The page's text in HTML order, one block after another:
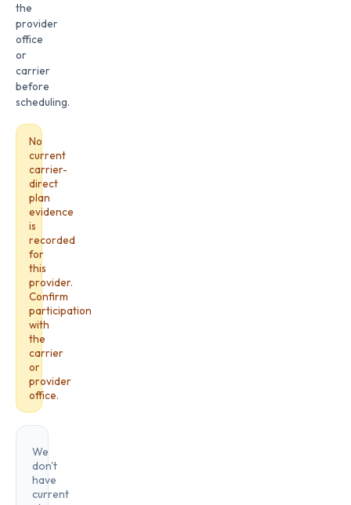
the
provider
office
or
carrier
before
scheduling.
No
current
carrier-
direct
plan
evidence
is
recorded
for
this
provider.
Confirm
participation
with
the
carrier
or
provider
office.
We
don't
have
current